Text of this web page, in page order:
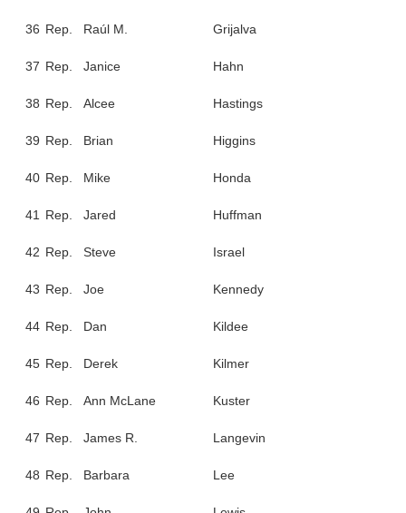
36 Rep. Raúl M. Grijalva
37 Rep. Janice Hahn
38 Rep. Alcee Hastings
39 Rep. Brian Higgins
40 Rep. Mike Honda
41 Rep. Jared Huffman
42 Rep. Steve Israel
43 Rep. Joe Kennedy
44 Rep. Dan Kildee
45 Rep. Derek Kilmer
46 Rep. Ann McLane Kuster
47 Rep. James R. Langevin
48 Rep. Barbara Lee